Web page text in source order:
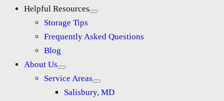
Helpful Resources
Storage Tips
Frequently Asked Questions
Blog
About Us
Service Areas
Salisbury, MD